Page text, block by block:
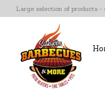
Large selection of products -